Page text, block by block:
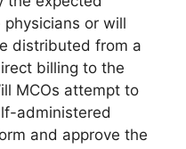
or will
distributed from a
billing to the
MCOs attempt to
administered
and approve the